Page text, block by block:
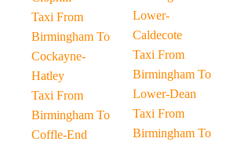
Taxi From
Birmingham To
Cockayne-
Hatley
Taxi From
Birmingham To
Coffle-End
Lower-
Caldecote
Taxi From
Birmingham To
Lower-Dean
Taxi From
Birmingham To